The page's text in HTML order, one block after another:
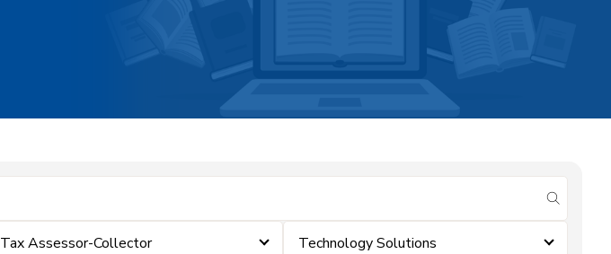
submit
Tax Assessor-Collector Technology Solutions